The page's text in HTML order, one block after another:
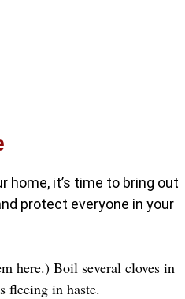
home, it’s time to bring out
protect everyone in your
here.) Boil several cloves in
fleeing in haste.